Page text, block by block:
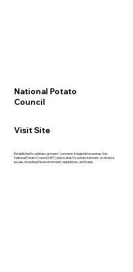
National Potato
Council
Established to address growers' concerns in legislative arenas, the
National Potato Council (NPC) advocates for potato farmers on diverse
issues, including the environment, regulations, and trade.
Visit Site